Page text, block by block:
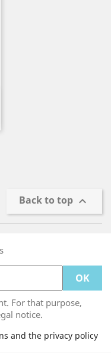
Back to top 
For that purpose,
notice.
and the privacy policy